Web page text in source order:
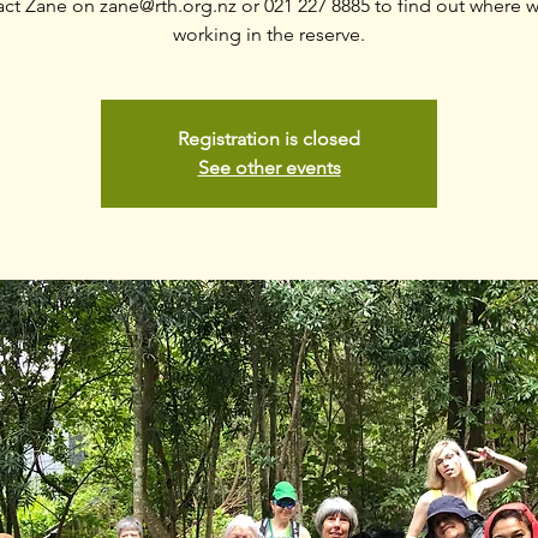
Zane on zane@rth.org.nz or 021 227 8885 to find out where
working in the reserve.
Registration is closed
See other events